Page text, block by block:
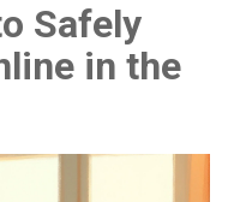
Safely
in the